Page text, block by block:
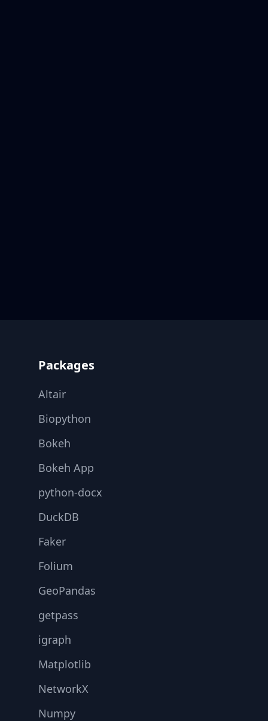
Packages
Altair
Biopython
Bokeh
Bokeh App
python-docx
DuckDB
Faker
Folium
GeoPandas
getpass
igraph
Matplotlib
NetworkX
Numpy